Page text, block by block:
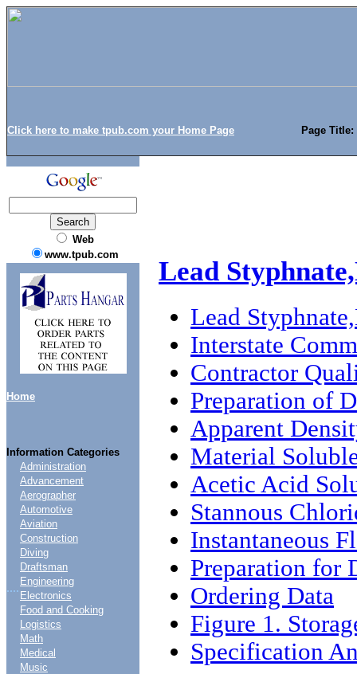
Click here to make tpub.com your Home Page Page
Web
www.tpub.com
Home
Information Categories
....
Administration
Advancement
Aerographer
Automotive
Aviation
Construction
Diving
Draftsman
Engineering
Electronics
Food and Cooking
Logistics
Math
Medical
Music
Lead
Lead
Interstate
Contractor
Preparation of
Apparent
Material
Acetic Acid
Stannous
Instantaneous
Preparation for
Ordering Data
Figure 1.
Specification